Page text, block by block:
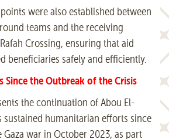
were also established between
teams and the receiving
Crossing, ensuring that aid
beneficiaries safely and efficiently.
Since the Outbreak of the Crisis
the continuation of Abou El-
sustained humanitarian efforts since
war in October 2023, as part